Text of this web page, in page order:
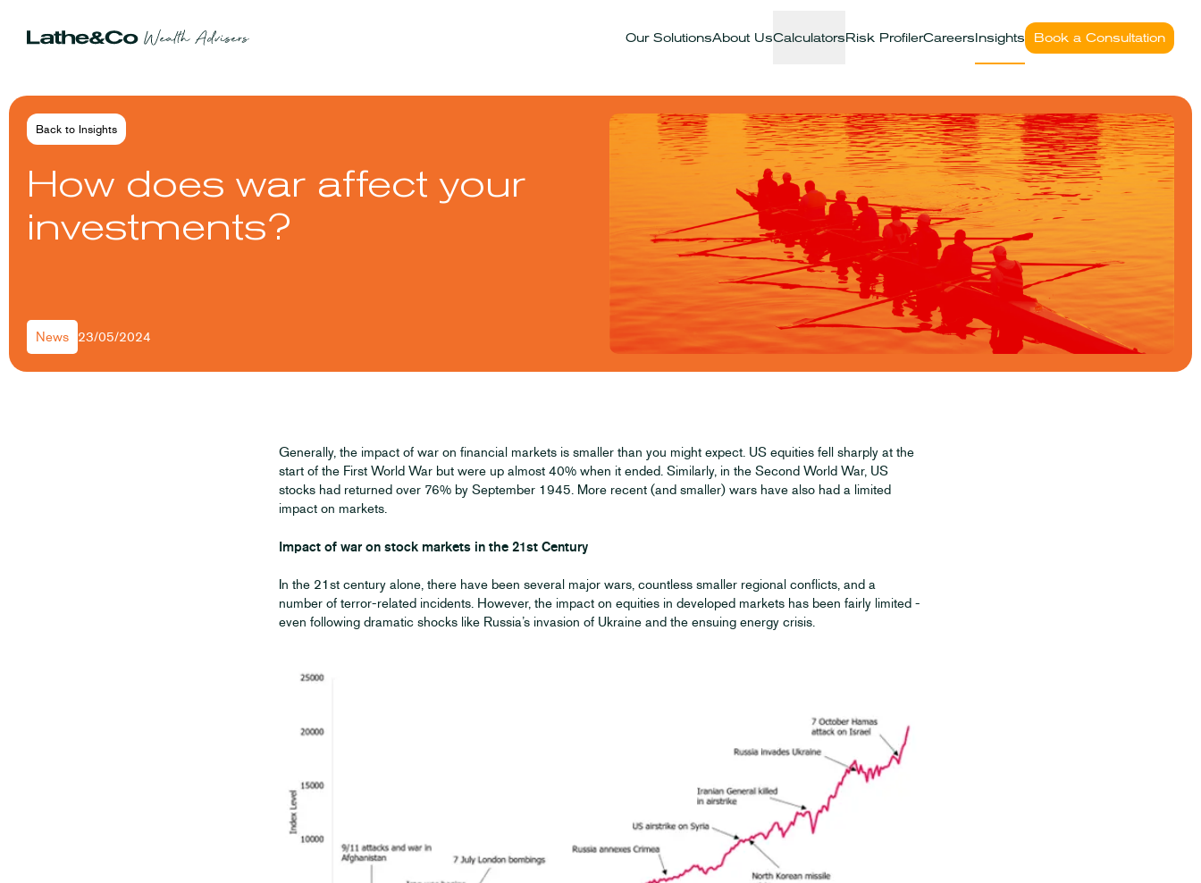
Our SolutionsAbout UsCalculatorsRisk ProfilerCareersInsights Book a Consultation
Back to Insights
How does war affect your
investments?
News 23/05/2024
Generally, the impact of war on financial markets is smaller than you might expect. US equities fell sharply at the
start of the First World War but were up almost 40% when it ended. Similarly, in the Second World War, US
stocks had returned over 76% by September 1945. More recent (and smaller) wars have also had a limited
impact on markets.
Impact of war on stock markets in the 21st Century
In the 21st century alone, there have been several major wars, countless smaller regional conflicts, and a
number of terror-related incidents. However, the impact on equities in developed markets has been fairly limited -
even following dramatic shocks like Russia’s invasion of Ukraine and the ensuing energy crisis.